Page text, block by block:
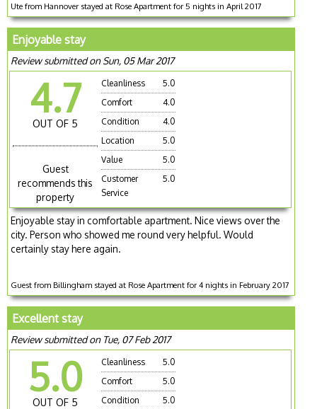
Ute from Hannover stayed at Rose Apartment for 5 nights in April 2017
Enjoyable stay
Review submitted on Sun, 05 Mar 2017
4.7
OUT OF 5
Guest
recommends this
property
Cleanliness
5.0
Comfort
4.0
Condition
4.0
Location
5.0
Value
5.0
Customer
Service
5.0
Enjoyable stay in comfortable apartment. Nice views over the
city. Person who showed me round very helpful. Would
certainly stay here again.
Guest from Billingham stayed at Rose Apartment for 4 nights in February 2017
Excellent stay
Review submitted on Tue, 07 Feb 2017
5.0
OUT OF 5
Cleanliness
5.0
Comfort
5.0
Condition
5.0